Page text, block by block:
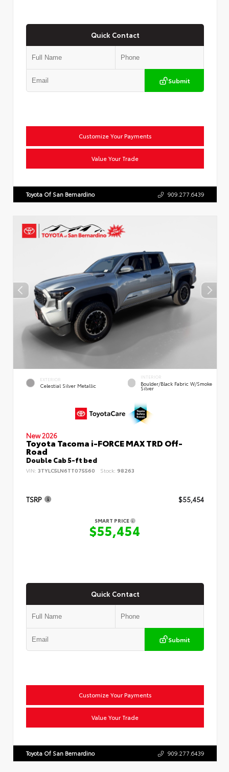
Quick Contact
Submit
Customize Your Payments
Value Your Trade
Toyota Of San Bernardino 909.277.6439
EXTERIOR
Celestial Silver Metallic
INTERIOR
Boulder/Black Fabric W/Smoke
Silver
New 2026
Toyota Tacoma i-FORCE MAX TRD Off-
Road
Double Cab 5-ft bed
VIN: 3TYLC5LN6TT075560 Stock: 98263
TSRP $55,454
SMART PRICE
$55,454
Quick Contact
Submit
Customize Your Payments
Value Your Trade
Toyota Of San Bernardino 909.277.6439